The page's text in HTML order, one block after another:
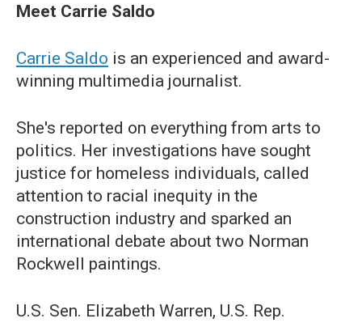
Meet Carrie Saldo
Carrie Saldo is an experienced and award-
winning multimedia journalist.
She's reported on everything from arts to
politics. Her investigations have sought
justice for homeless individuals, called
attention to racial inequity in the
construction industry and sparked an
international debate about two Norman
Rockwell paintings.
U.S. Sen. Elizabeth Warren, U.S. Rep.